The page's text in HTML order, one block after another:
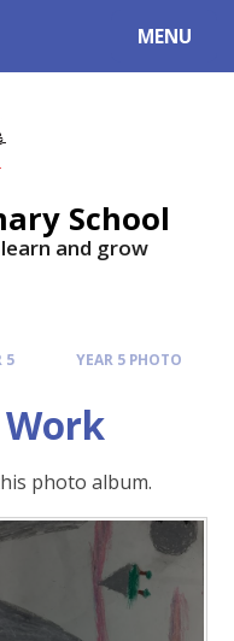
MENU
School
and grow
5
YEAR 5 PHOTO
photo album.